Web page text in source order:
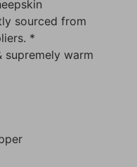
sourced from
*
supremely warm